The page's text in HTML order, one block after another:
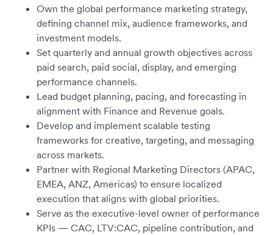
Own the global performance marketing strategy,
defining channel mix, audience frameworks, and
investment models.
Set quarterly and annual growth objectives across
paid search, paid social, display, and emerging
performance channels.
Lead budget planning, pacing, and forecasting in
alignment with Finance and Revenue goals.
Develop and implement scalable testing
frameworks for creative, targeting, and messaging
across markets.
Partner with Regional Marketing Directors (APAC,
EMEA, ANZ, Americas) to ensure localized
execution that aligns with global priorities.
Serve as the executive-level owner of performance
KPIs — CAC, LTV:CAC, pipeline contribution, and